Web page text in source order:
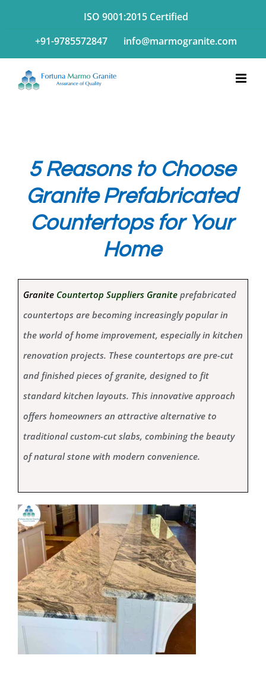
ISO 9001:2015 Certified
+91-9785572847
info@marmogranite.com
5 Reasons to Choose
Granite Prefabricated
Countertops for Your
Home
GraniteCountertop Suppliers Granite prefabricated
countertops are becoming increasingly popular in
the world of home improvement, especially in kitchen
renovation projects. These countertops are pre-cut
and finished pieces of granite, designed to fit
standard kitchen layouts. This innovative approach
offers homeowners an attractive alternative to
traditional custom-cut slabs, combining the beauty
of natural stone with modern convenience.